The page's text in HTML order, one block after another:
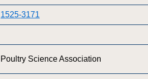
1525-3171
Poultry Science Association